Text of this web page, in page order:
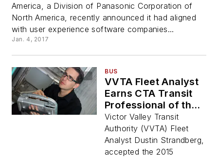
America, a Division of Panasonic Corporation of
North America, recently announced it had aligned
with user experience software companies...
Jan. 4, 2017
BUS
VVTA Fleet Analyst
Earns CTA Transit
Professional of the
Year Award
Victor Valley Transit
Authority (VVTA) Fleet
Analyst Dustin Strandberg,
accepted the 2015